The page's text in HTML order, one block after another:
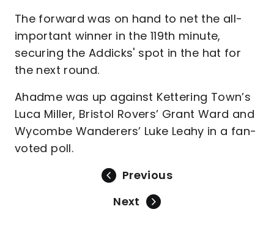
The forward was on hand to net the all-
important winner in the 119th minute,
securing the Addicks' spot in the hat for
the next round.
Ahadme was up against Kettering Town’s
Luca Miller, Bristol Rovers’ Grant Ward and
Wycombe Wanderers’ Luke Leahy in a fan-
voted poll.
Previous
Next